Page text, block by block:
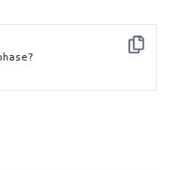
Copy